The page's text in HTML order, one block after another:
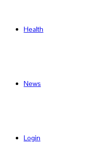
Health
News
Login